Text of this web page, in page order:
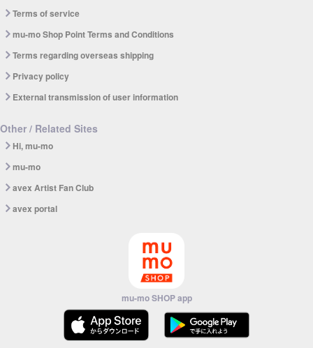
Terms of service
mu-mo Shop Point Terms and Conditions
Terms regarding overseas shipping
Privacy policy
External transmission of user information
Other / Related Sites
Hi, mu-mo
mu-mo
avex Artist Fan Club
avex portal
mu-mo SHOP app